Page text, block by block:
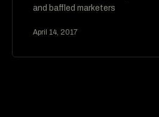
and baffled marketers
April 14, 2017